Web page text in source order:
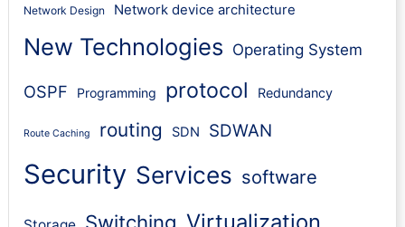
Network Design Network device architecture
New Technologies Operating System
OSPF Programming protocol Redundancy
Route Caching routing SDN SDWAN
Security Services software
Switching Virtualization